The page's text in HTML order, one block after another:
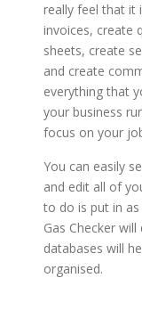
really feel that it
invoices, create
sheets, create
and create
everything that
your business
focus on your
You can easily
and edit all of
to do is put in
Gas Checker
databases will
organised.